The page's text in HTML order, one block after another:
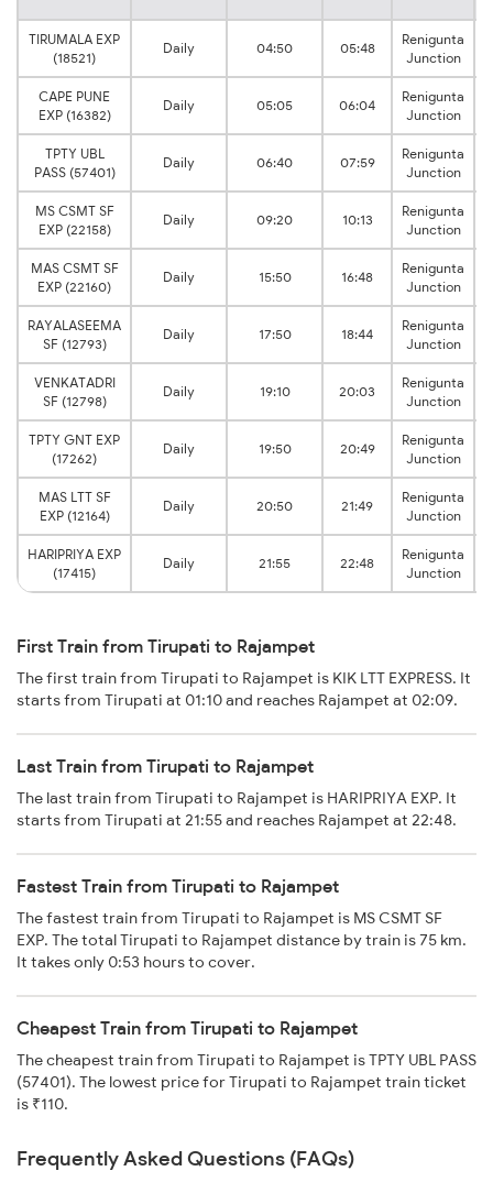
TIRUMALA EXP
(18521)
Daily 04:50 05:48
Renigunta
Junction
CAPE PUNE
EXP (16382)
Daily 05:05 06:04
Renigunta
Junction
TPTY UBL
PASS (57401)
Daily 06:40 07:59
Renigunta
Junction
MS CSMT SF
EXP (22158)
Daily 09:20 10:13
Renigunta
Junction
MAS CSMT SF
EXP (22160)
Daily 15:50 16:48
Renigunta
Junction
RAYALASEEMA
SF (12793)
Daily 17:50 18:44
Renigunta
Junction
VENKATADRI
SF (12798)
Daily 19:10 20:03
Renigunta
Junction
TPTY GNT EXP
(17262)
Daily 19:50 20:49
Renigunta
Junction
MAS LTT SF
EXP (12164)
Daily 20:50 21:49
Renigunta
Junction
HARIPRIYA EXP
(17415)
Daily 21:55 22:48
Renigunta
Junction
First Train from Tirupati to Rajampet
The first train from Tirupati to Rajampet is KIK LTT EXPRESS. It
starts from Tirupati at 01:10 and reaches Rajampet at 02:09.
Last Train from Tirupati to Rajampet
The last train from Tirupati to Rajampet is HARIPRIYA EXP. It
starts from Tirupati at 21:55 and reaches Rajampet at 22:48.
Fastest Train from Tirupati to Rajampet
The fastest train from Tirupati to Rajampet is MS CSMT SF
EXP. The total Tirupati to Rajampet distance by train is 75 km.
It takes only 0:53 hours to cover.
Cheapest Train from Tirupati to Rajampet
The cheapest train from Tirupati to Rajampet is TPTY UBL PASS
(57401). The lowest price for Tirupati to Rajampet train ticket
is ₹110.
Frequently Asked Questions (FAQs)